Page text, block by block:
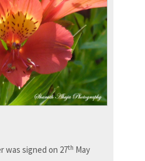
signed on 27th May